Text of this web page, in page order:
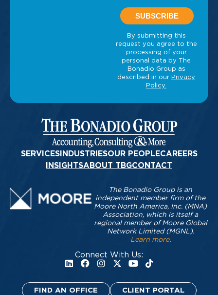
SERVICESINDUSTRIESOUR PEOPLECAREERS
INSIGHTSABOUT TBGCONTACT
Connect With Us:
The Bonadio Group is an
independent member firm of the
Moore North America, Inc. (MNA)
Association, which is itself a
regional member of Moore Global
Network Limited (MGNL).
Learn more.
FIND AN OFFICE CLIENT PORTAL